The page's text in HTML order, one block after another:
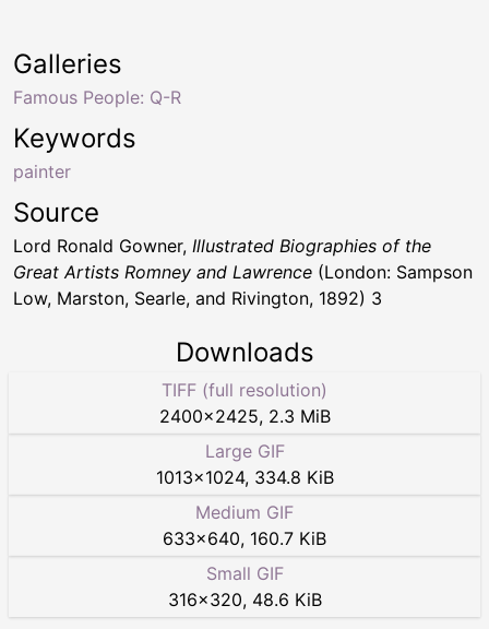
Keywords
painter
Galleries
Famous People: Q-R
Source
Lord Ronald Gowner, Illustrated Biographies of the
Great Artists Romney and Lawrence (London: Sampson
Low, Marston, Searle, and Rivington, 1892) 3
Downloads
TIFF (full resolution)
2400×2425, 2.3 MiB
Large GIF
1013×1024, 334.8 KiB
Medium GIF
633×640, 160.7 KiB
Small GIF
316×320, 48.6 KiB